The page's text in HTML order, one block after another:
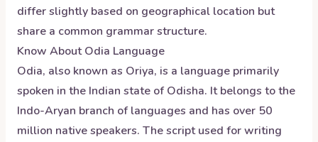
differ slightly based on geographical location but
share a common grammar structure.
Know AboutOdia Language
Odia, also known as Oriya, is a language primarily
spoken in the Indian state of Odisha. It belongs to the
Indo-Aryan branch of languages and has over 50
million native speakers. The script used for writing